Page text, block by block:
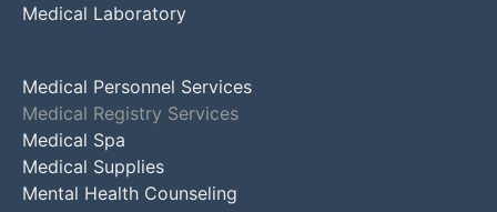
Medical Laboratory
Medical Personnel Services
Medical Registry Services
Medical Spa
Medical Supplies
Mental Health Counseling